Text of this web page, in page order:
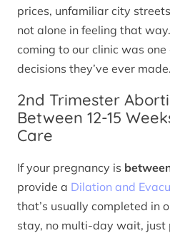
prices, unfamiliar city
not alone in feeling that
coming to our clinic was
decisions they’ve ever made.
2nd Trimester
Between 12-15
Care
If your pregnancy is
provide a Dilation and
that’s usually completed in
stay, no multi-day wait, just